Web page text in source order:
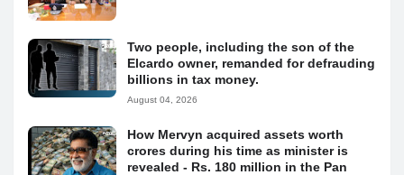
Two people, including the son of the
Elcardo owner, remanded for defrauding
billions in tax money.
August 04, 2026
How Mervyn acquired assets worth
crores during his time as minister is
revealed - Rs. 180 million in the Pan